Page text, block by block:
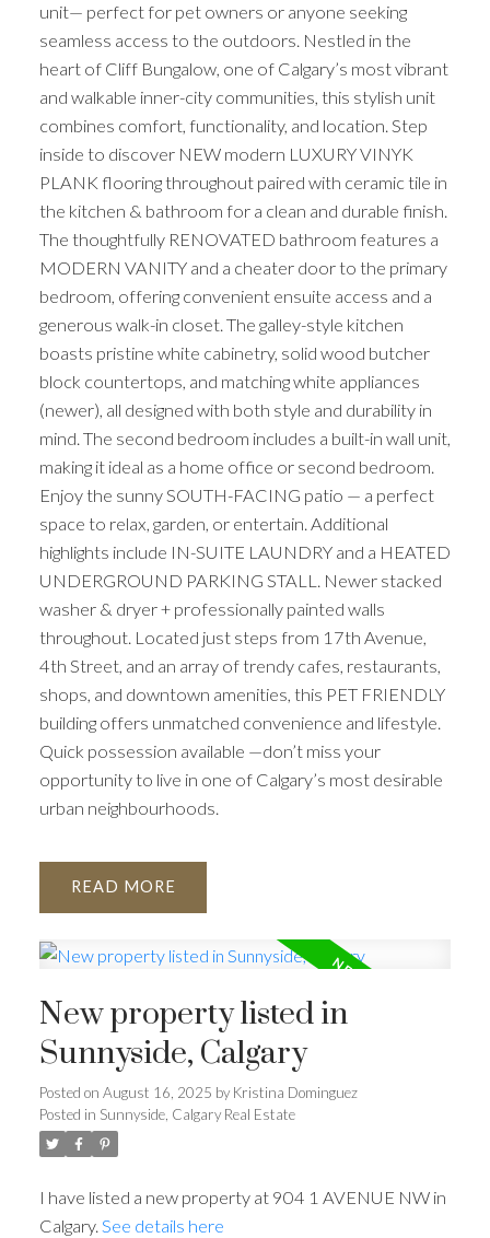
ACTIVE SOLD
unit— perfect for pet owners or anyone seeking
seamless access to the outdoors. Nestled in the
heart of Cliff Bungalow, one of Calgary’s most vibrant
and walkable inner-city communities, this stylish unit
combines comfort, functionality, and location. Step
inside to discover NEW modern LUXURY VINYK
PLANK flooring throughout paired with ceramic tile in
the kitchen & bathroom for a clean and durable finish.
The thoughtfully RENOVATED bathroom features a
MODERN VANITY and a cheater door to the primary
bedroom, offering convenient ensuite access and a
generous walk-in closet. The galley-style kitchen
boasts pristine white cabinetry, solid wood butcher
block countertops, and matching white appliances
(newer), all designed with both style and durability in
mind. The second bedroom includes a built-in wall unit,
making it ideal as a home office or second bedroom.
Enjoy the sunny SOUTH-FACING patio — a perfect
space to relax, garden, or entertain. Additional
highlights include IN-SUITE LAUNDRY and a HEATED
UNDERGROUND PARKING STALL. Newer stacked
washer & dryer + professionally painted walls
throughout. Located just steps from 17th Avenue,
4th Street, and an array of trendy cafes, restaurants,
shops, and downtown amenities, this PET FRIENDLY
building offers unmatched convenience and lifestyle.
Quick possession available —don’t miss your
opportunity to live in one of Calgary’s most desirable
urban neighbourhoods.
READ
New property listed in
Sunnyside, Calgary
Posted on August 16, 2025 by Kristina Dominguez
Posted in Sunnyside, Calgary Real Estate
I have listed a new property at 904 1 AVENUE NW in
Calgary. See details here